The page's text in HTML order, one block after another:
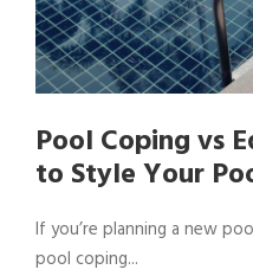
Pool Coping vs
to Style Your
If you’re planning a new
pool coping...